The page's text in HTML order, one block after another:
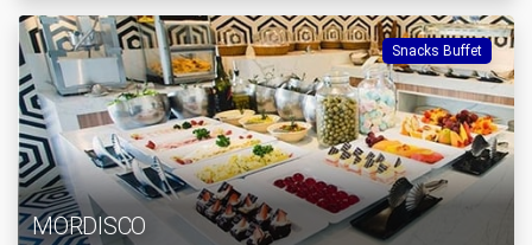
Snacks Buffet
MORDISCO